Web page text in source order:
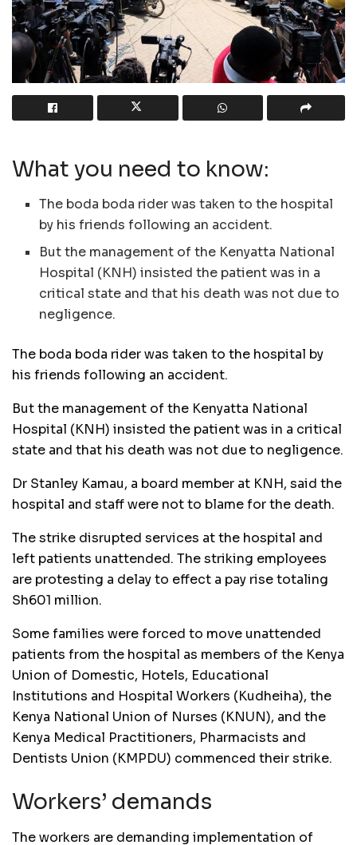
What you need to know:
The boda boda rider was taken to the hospital
by his friends following an accident.
But the management of the Kenyatta National
Hospital (KNH) insisted the patient was in a
critical state and that his death was not due to
negligence.
The boda boda rider was taken to the hospital by
his friends following an accident.
But the management of the Kenyatta National
Hospital (KNH) insisted the patient was in a critical
state and that his death was not due to negligence.
Dr Stanley Kamau, a board member at KNH, said the
hospital and staff were not to blame for the death.
The strike disrupted services at the hospital and
left patients unattended. The striking employees
are protesting a delay to effect a pay rise totaling
Sh601 million.
Some families were forced to move unattended
patients from the hospital as members of the Kenya
Union of Domestic, Hotels, Educational
Institutions and Hospital Workers (Kudheiha), the
Kenya National Union of Nurses (KNUN), and the
Kenya Medical Practitioners, Pharmacists and
Dentists Union (KMPDU) commenced their strike.
Workers’ demands
The workers are demanding implementation of